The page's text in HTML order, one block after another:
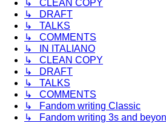
↳ CLEAN COPY
↳ DRAFT
↳ TALKS
↳ COMMENTS
↳ IN ITALIANO
↳ CLEAN COPY
↳ DRAFT
↳ TALKS
↳ COMMENTS
↳ Fandom writing Classic
↳ Fandom writing 3s and